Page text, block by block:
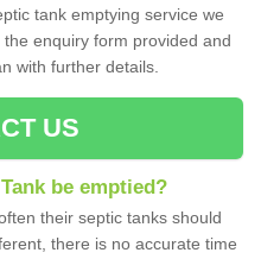
tank emptying service we
enquiry form provided and
with further details.
US
be emptied?
their septic tanks should
there is no accurate time